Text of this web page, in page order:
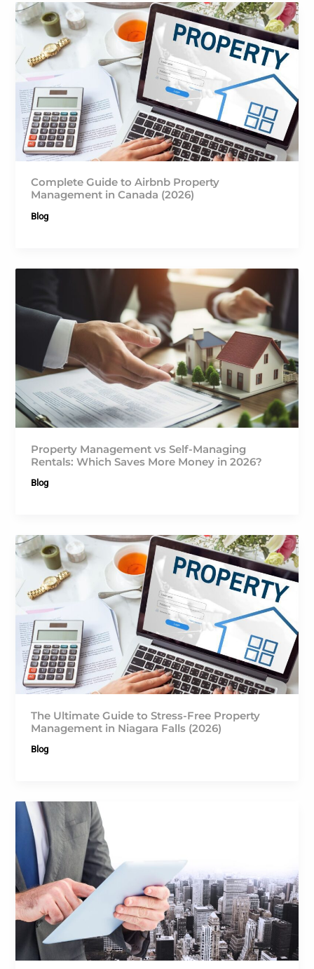
Complete Guide to Airbnb Property
Management in Canada (2026)
Blog
Property Management vs Self-Managing
Rentals: Which Saves More Money in 2026?
Blog
The Ultimate Guide to Stress-Free Property
Management in Niagara Falls (2026)
Blog